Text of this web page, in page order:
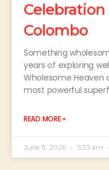
Colombo
Something
years of exploring
Wholesome
most powerful
READ MORE »
June 11, 2026 5:33 am